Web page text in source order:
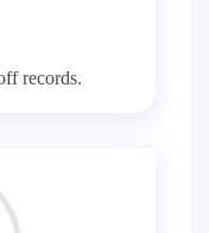
records.